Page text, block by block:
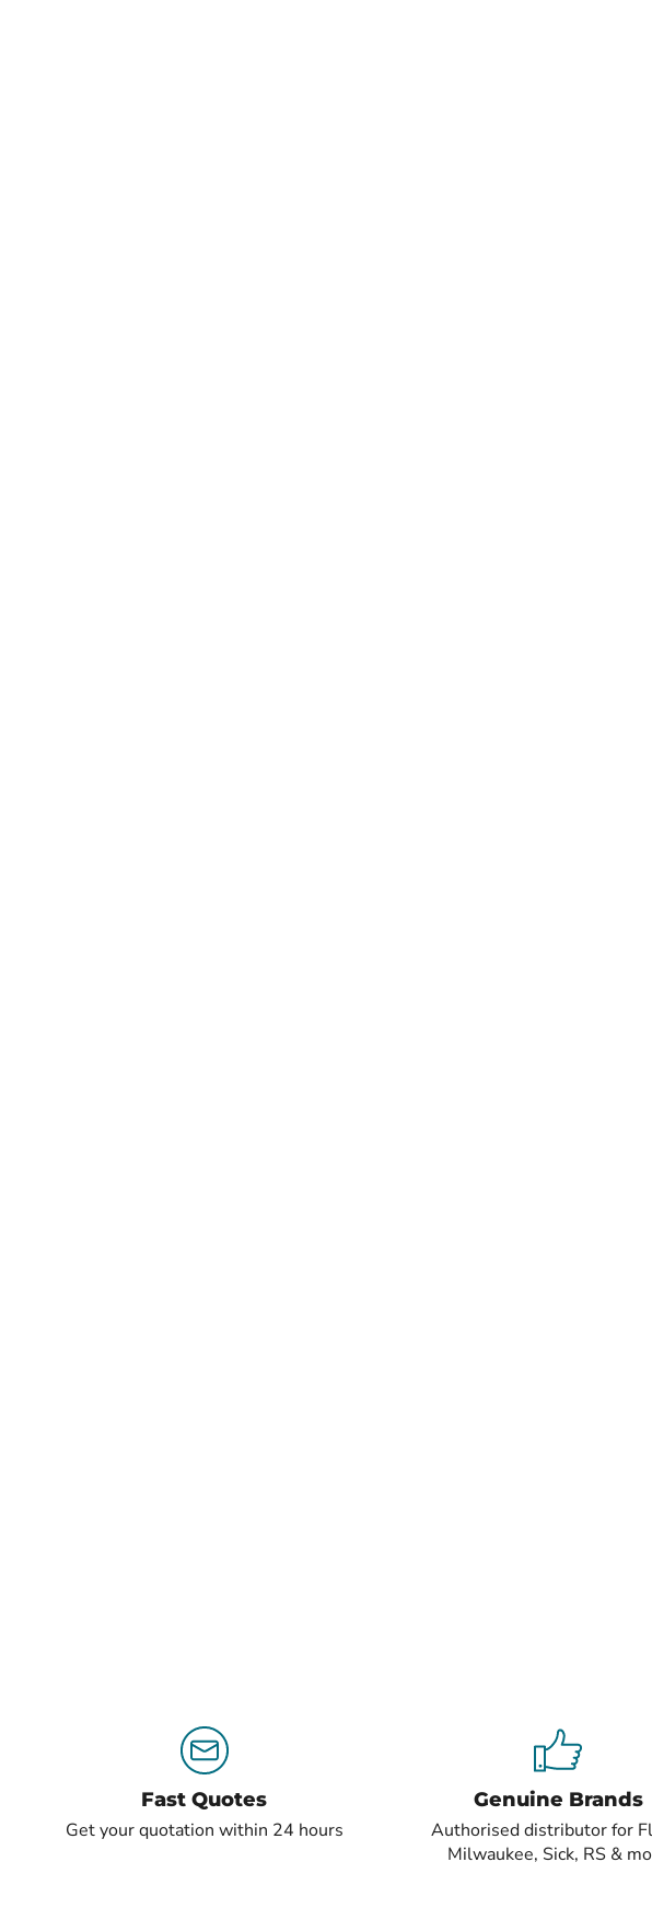
Fast Quotes
Get your quotation within 24 hours
Genuine Brands
Authorised distributor for
Milwaukee, Sick, RS &